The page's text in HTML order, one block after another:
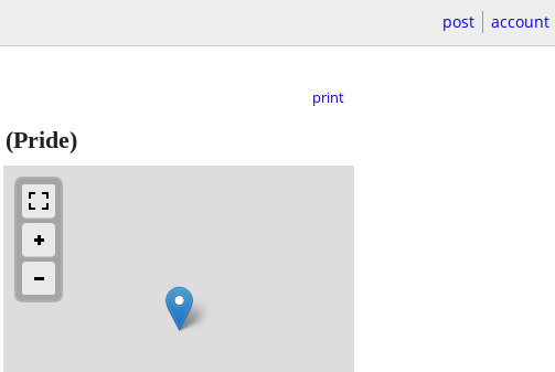
post account
print
(Pride)